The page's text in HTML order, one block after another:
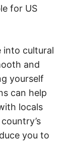
for US
into cultural
and
yourself
can help
locals
you to